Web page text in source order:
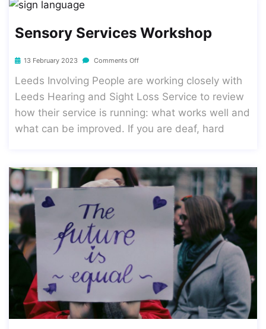
Sensory Services Workshop
13 February 2023 Comments Off
Leeds Involving People are working closely with
Leeds Hearing and Sight Loss Service to review
how their service is running: what works well and
what can be improved. If you are deaf, hard